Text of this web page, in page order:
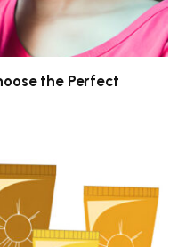
the Perfect